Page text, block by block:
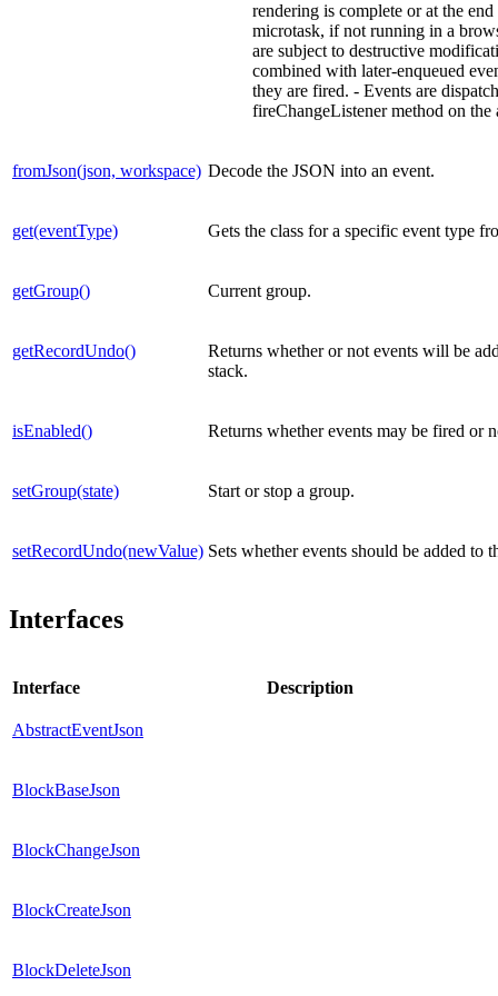
rendering is complete or at the
microtask, if not running in a
are subject to destructive
combined with later-enqueued
they are fired. - Events are
fireChangeListener method on the
fromJson(json, workspace) Decode the JSON into an event.
get(eventType) Gets the class for a specific event type
getGroup() Current group.
getRecordUndo()
Returns whether or not events will be
stack.
isEnabled() Returns whether events may be fired or
setGroup(state) Start or stop a group.
setRecordUndo(newValue) Sets whether events should be added to
Interfaces
Interface Description
AbstractEventJson
BlockBaseJson
BlockChangeJson
BlockCreateJson
BlockDeleteJson